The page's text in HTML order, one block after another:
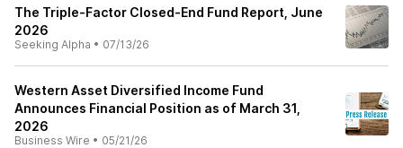
The Triple-Factor Closed-End Fund Report, June
2026
Seeking Alpha • 07/13/26
Western Asset Diversified Income Fund
Announces Financial Position as of March 31,
2026
Business Wire • 05/21/26